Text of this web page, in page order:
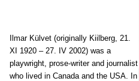
Ilmar Külvet (originally Kiilberg, 21.
XI 1920 – 27. IV 2002) was a
playwright, prose-writer and journalist
who lived in Canada and the USA. In